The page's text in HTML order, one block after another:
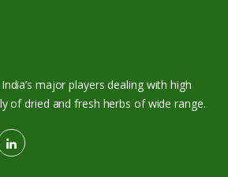
major players dealing with high
of dried and fresh herbs of wide range.